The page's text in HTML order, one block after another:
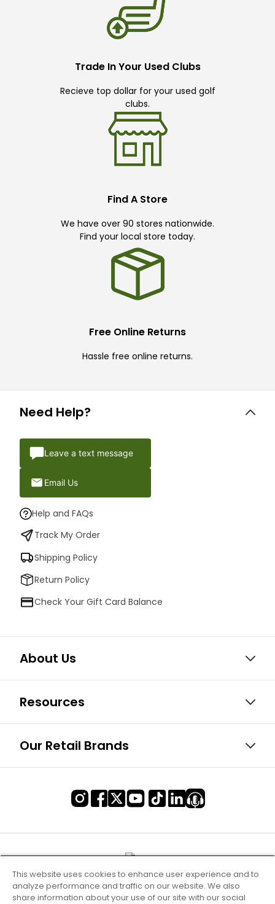
Trade In Your Used Clubs
Recieve top dollar for your used golf
clubs.
Find A Store
We have over 90 stores nationwide.
Find your local store today.
Free Online Returns
Hassle free online returns.
Need Help?
Leave a text message
Email Us
Help and FAQs
Track My Order
Shipping Policy
Return Policy
Check Your Gift Card Balance
About Us
Resources
Our Retail Brands
This website uses cookies to enhance user experience and to
analyze performance and traffic on our website. We also
share information about your use of our site with our social